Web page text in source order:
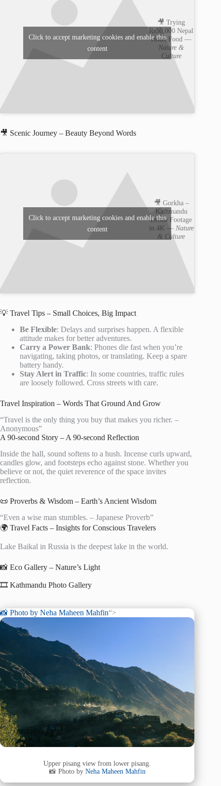
🎥 Trying
Rs50,000 Nepal
Hotel Food —
Nature &
Culture
Click to accept marketing cookies and enable this
content
🎥 Scenic Journey – Beauty Beyond Words
🎥 Gorkha –
Kathmandu
Drone Footage
in 4K — Nature
& Culture
Click to accept marketing cookies and enable this
content
💡 Travel Tips – Small Choices, Big Impact
Be Flexible: Delays and surprises happen. A flexible
attitude makes for better adventures.
Carry a Power Bank: Phones die fast when you’re
navigating, taking photos, or translating. Keep a spare
battery handy.
Stay Alert in Traffic: In some countries, traffic rules
are loosely followed. Cross streets with care.
Travel Inspiration – Words That Ground And Grow
“Travel is the only thing you buy that makes you richer. –
Anonymous”
A 90-second Story – A 90-second Reflection
Inside the hall, sound softens to a hush. Incense curls upward,
candles glow, and footsteps echo against stone. Whether you
believe or not, the quiet reverence of the space invites
reflection.
📜 Proverbs & Wisdom – Earth’s Ancient Wisdom
“Even a wise man stumbles. – Japanese Proverb”
🌍 Travel Facts – Insights for Conscious Travelers
Lake Baikal in Russia is the deepest lake in the world.
📸 Eco Gallery – Nature’s Light
🎞️ Kathmandu Photo Gallery
📸 Photo by Neha Maheen Mahfin“>
Upper pisang view from lower pisang.
📸 Photo by Neha Maheen Mahfin